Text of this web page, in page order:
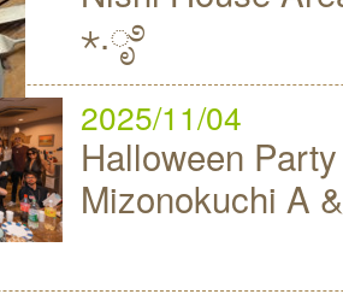
⋆.ೃ࿔
2025/11/04
Halloween
Mizonokuchi A